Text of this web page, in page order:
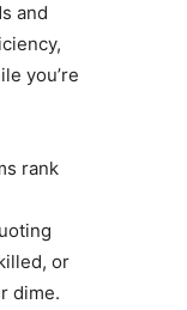
and
you’re
rank
or
dime.